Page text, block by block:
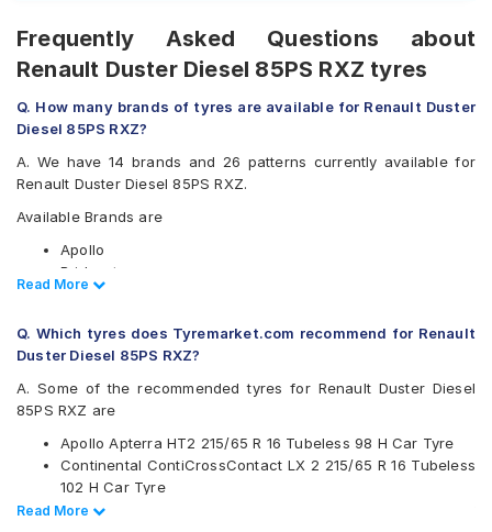
Frequently Asked Questions about
Renault Duster Diesel 85PS RXZ tyres
Q. How many brands of tyres are available for Renault Duster
Diesel 85PS RXZ?
A. We have 14 brands and 26 patterns currently available for
Renault Duster Diesel 85PS RXZ.
Available Brands are
Apollo
Bridgestone
CEAT
Firestone
Goodyear
Hankook
JK
Michelin
MRF
Pirelli
UltraMile
Read Less
Read More
Q. Which tyres does Tyremarket.com recommend for Renault
Duster Diesel 85PS RXZ?
A. Some of the recommended tyres for Renault Duster Diesel
85PS RXZ are
Apollo Apterra HT2 215/65 R 16 Tubeless 98 H Car Tyre
Continental ContiCrossContact LX 2 215/65 R 16 Tubeless
102 H Car Tyre
CEAT SecuraDrive SUV 215/65 R 16 Tubeless 98 H Car
Read Less
Read More